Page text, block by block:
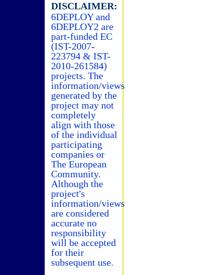
DISCLAIMER:
6DEPLOY and
6DEPLOY2 are
part-funded EC
(IST-2007-
223794 & IST-
2010-261584)
projects. The
information/views
generated by the
project may not
completely
align with those
of the individual
participating
companies or
The European
Community.
Although the
project's
information/views
are considered
accurate no
responsibility
will be accepted
for their
subsequent use.